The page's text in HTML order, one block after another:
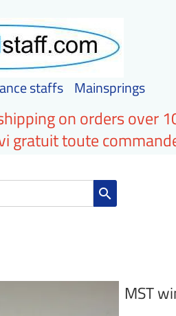
staffs Mainsprings
on orders over
gratuit toute
search
MST